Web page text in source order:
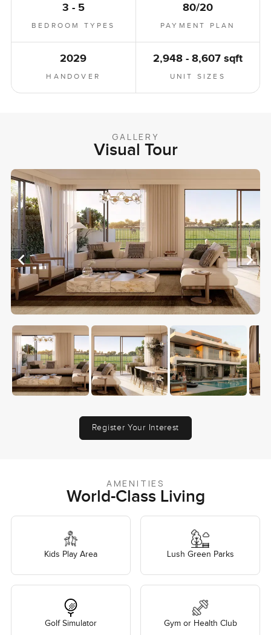
3 - 5
BEDROOM TYPES
80/20
PAYMENT PLAN
2029
HANDOVER
2,948 - 8,607 sqft
UNIT SIZES
GALLERY
Visual Tour
Register Your Interest
AMENITIES
World-Class Living
Kids Play Area Lush Green Parks
Golf Simulator Gym or Health Club